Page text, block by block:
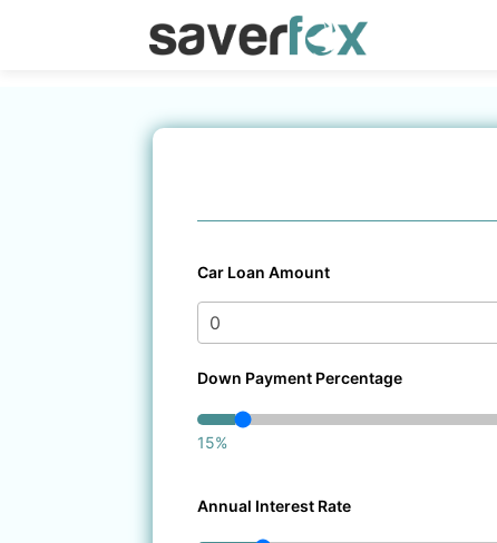
Car Loan Amount
Down Payment Percentage
15%
Annual Interest Rate